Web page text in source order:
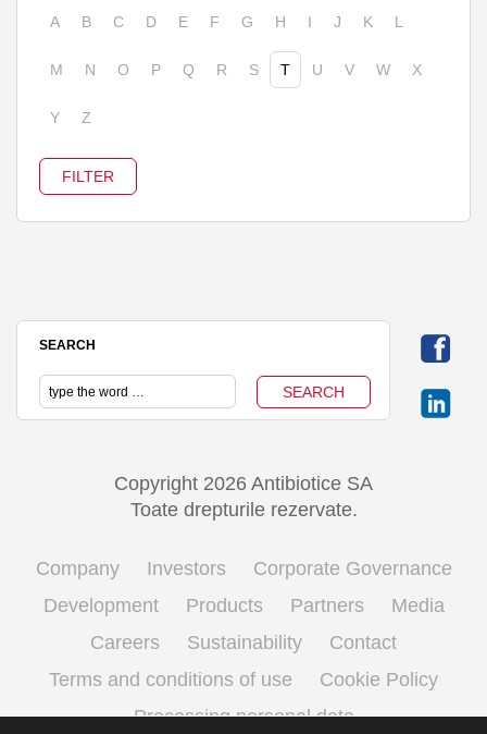
A B C D E F G H I J K L
M N O P Q R S T U V W X
Y Z
SEARCH
Copyright 2026 Antibiotice SA
Toate drepturile rezervate.
Company Investors
Corporate Governance
Development
Products Partners
Media
Careers
Sustainability
Contact
Terms and conditions of use
Cookie Policy
Processing personal data